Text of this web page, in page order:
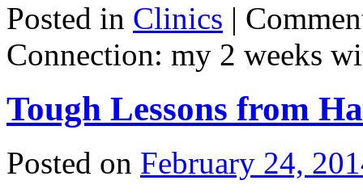
Posted in Clinics |
Connection: my 2 weeks
Tough Lessons from
Posted on February 24,